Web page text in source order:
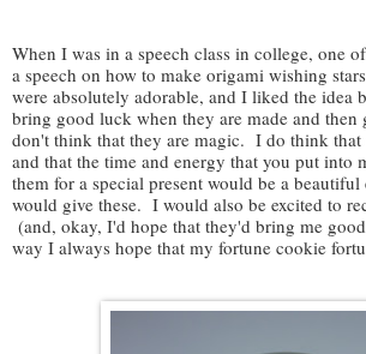
When I was in a speech class in college, one
a speech on how to make origami wishing
were absolutely adorable, and I liked the idea
bring good luck when they are made and then
don't think that they are magic. I do think that
and that the time and energy that you put into
them for a special present would be a
would give these. I would also be excited to
(and, okay, I'd hope that they'd bring me
way I always hope that my fortune cookie